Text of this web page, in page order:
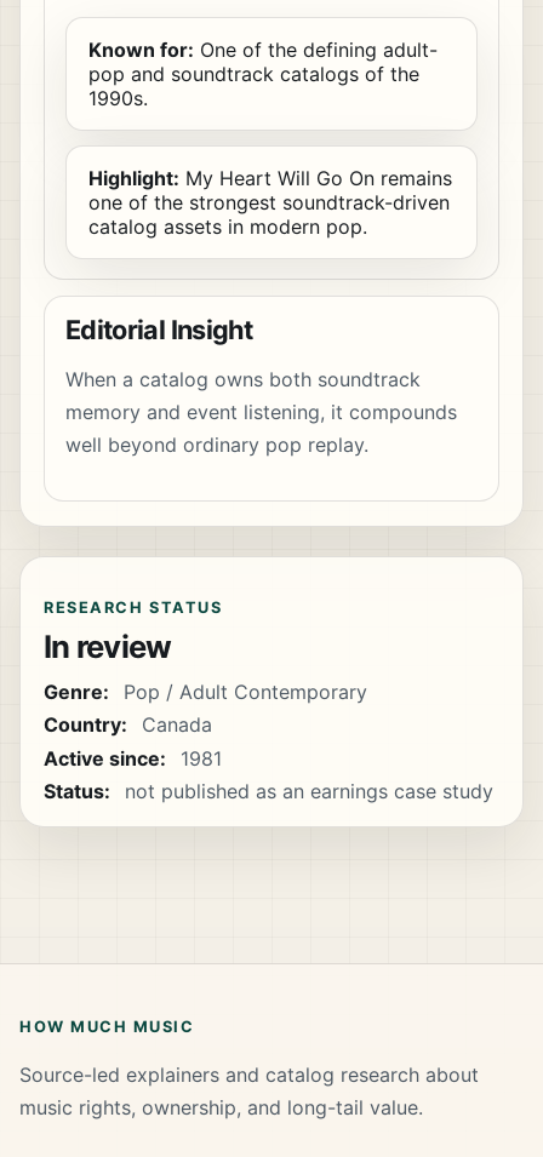
Known for: One of the defining adult-
pop and soundtrack catalogs of the
1990s.
Highlight: My Heart Will Go On remains
one of the strongest soundtrack-driven
catalog assets in modern pop.
Editorial Insight
When a catalog owns both soundtrack
memory and event listening, it compounds
well beyond ordinary pop replay.
RESEARCH STATUS
In review
Genre:
Pop / Adult Contemporary
Country:
Canada
Active since:
1981
Status:
not published as an earnings case study
HOW MUCH MUSIC
Source-led explainers and catalog research about
music rights, ownership, and long-tail value.